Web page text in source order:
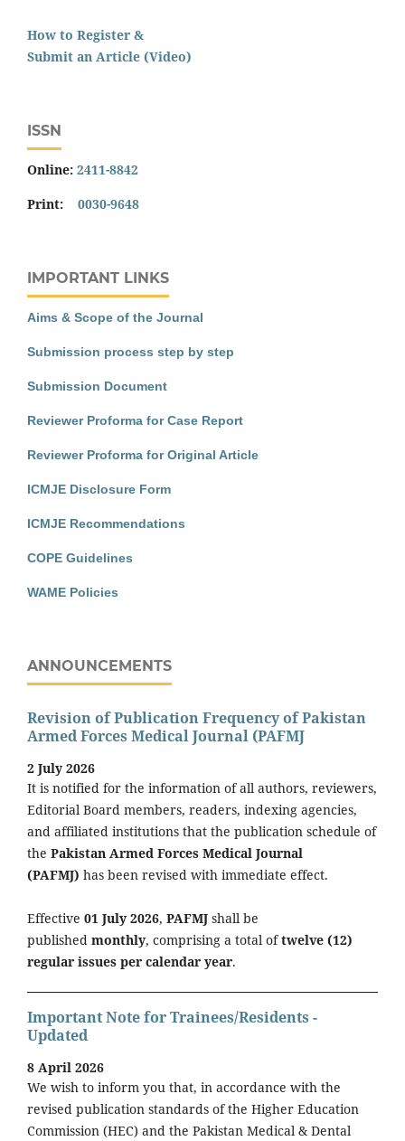
How to Register &
Submit an Article (Video)
ISSN
Online: 2411-8842
Print: 0030-9648
IMPORTANT LINKS
Aims & Scope of the Journal
Submission process step by step
Submission Document
Reviewer Proforma for Case Report
Reviewer Proforma for Original Article
ICMJE Disclosure Form
ICMJE Recommendations
COPE Guidelines
WAME Policies
ANNOUNCEMENTS
Revision of Publication Frequency of Pakistan
Armed Forces Medical Journal (PAFMJ
2 July 2026
It is notified for the information of all authors, reviewers,
Editorial Board members, readers, indexing agencies,
and affiliated institutions that the publication schedule of
the Pakistan Armed Forces Medical Journal
(PAFMJ) has been revised with immediate effect.
Effective 01 July 2026, PAFMJ shall be
published monthly, comprising a total oftwelve (12)
regular issues per calendar year.
Important Note for Trainees/Residents -
Updated
8 April 2026
We wish to inform you that, in accordance with the
revised publication standards of the Higher Education
Commission (HEC) and the Pakistan Medical & Dental